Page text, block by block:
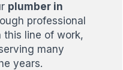
plumber in
professional
this line of work,
many
years.